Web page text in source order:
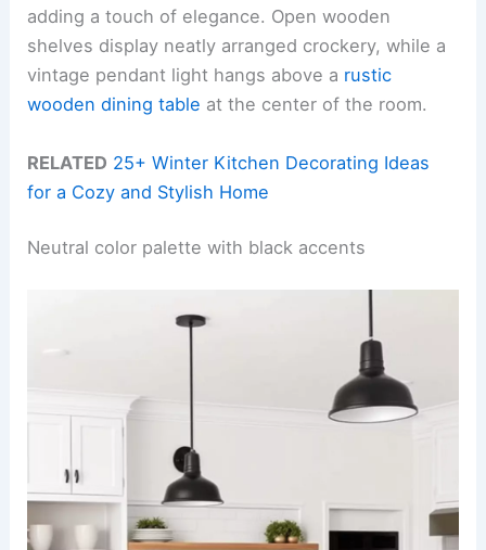
adding a touch of elegance. Open wooden
shelves display neatly arranged crockery, while a
vintage pendant light hangs above a rustic
wooden dining table at the center of the room.
RELATED 25+ Winter Kitchen Decorating Ideas
for a Cozy and Stylish Home
Neutral color palette with black accents